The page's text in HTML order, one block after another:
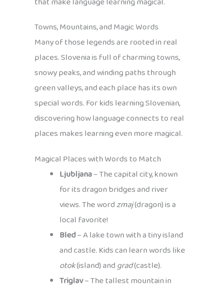
Towns, Mountains, and Magic Words
Many of those legends are rooted in real
places. Slovenia is full of charming towns,
snowy peaks, and winding paths through
green valleys, and each place has its own
special words. For kids learning Slovenian,
discovering how language connects to real
places makes learning even more magical.
Magical Places with Words to Match
Ljubljana– The capital city, known
for its dragon bridges and river
views. The wordzmaj(dragon) is a
local favorite!
Bled– A lake town with a tiny island
and castle. Kids can learn words like
otok(island) andgrad(castle).
Triglav– The tallest mountain in